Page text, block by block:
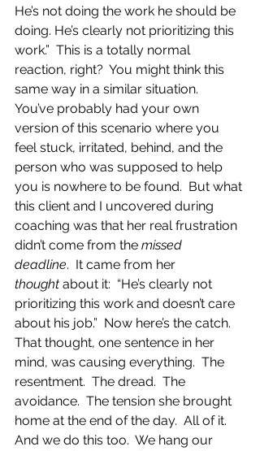
He’s not doing the work he should be
doing. He’s clearly not prioritizing this
work.”  This is a totally normal
reaction, right?  You might think this
same way in a similar situation.
You’ve probably had your own
version of this scenario where you
feel stuck, irritated, behind, and the
person who was supposed to help
you is nowhere to be found.  But what
this client and I uncovered during
coaching was that her real frustration
didn’t come from the missed
deadline.  It came from her
thought about it:  “He’s clearly not
prioritizing this work and doesn’t care
about his job.”  Now here’s the catch.
That thought, one sentence in her
mind, was causing everything.  The
resentment.  The dread.  The
avoidance.  The tension she brought
home at the end of the day.  All of it.
And we do this too.  We hang our